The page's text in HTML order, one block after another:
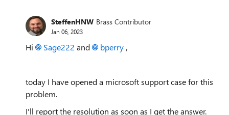
SteffenHNW Brass Contributor
Jan 06, 2023
Hi Sage222 and bperry ,
today I have opened a microsoft support case for this
problem.
I'll report the resolution as soon as I get the answer.